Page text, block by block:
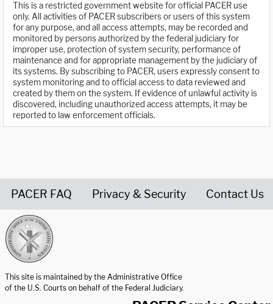
This is a restricted government website for official PACER use
only. All activities of PACER subscribers or users of this system
for any purpose, and all access attempts, may be recorded and
monitored by persons authorized by the federal judiciary for
improper use, protection of system security, performance of
maintenance and for appropriate management by the judiciary of
its systems. By subscribing to PACER, users expressly consent to
system monitoring and to official access to data reviewed and
created by them on the system. If evidence of unlawful activity is
discovered, including unauthorized access attempts, it may be
reported to law enforcement officials.
PACER FAQ Privacy & Security Contact Us
This site is maintained by the Administrative Office
of the U.S. Courts on behalf of the Federal Judiciary.